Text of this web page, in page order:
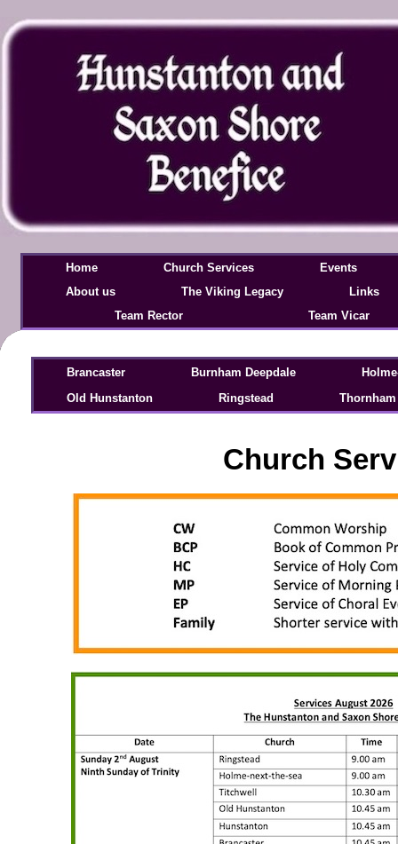
Home Church Services
Events
About us
The Viking Legacy
Links
Team Rector
Team Vicar
Brancaster Burnham Deepdale
Old Hunstanton
Ringstead Thornham
Church